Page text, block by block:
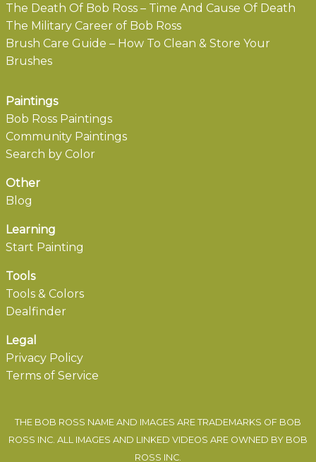
The Death Of Bob Ross – Time And Cause Of Death
The Military Career of Bob Ross
Brush Care Guide – How To Clean & Store Your
Brushes
Paintings
Bob Ross Paintings
Community Paintings
Search by Color
Other
Blog
Learning
Start Painting
Tools
Tools & Colors
Dealfinder
Legal
Privacy Policy
Terms of Service
THE BOB ROSS NAME AND IMAGES ARE TRADEMARKS OF BOB
ROSS INC. ALL IMAGES AND LINKED VIDEOS ARE OWNED BY BOB
ROSS INC.